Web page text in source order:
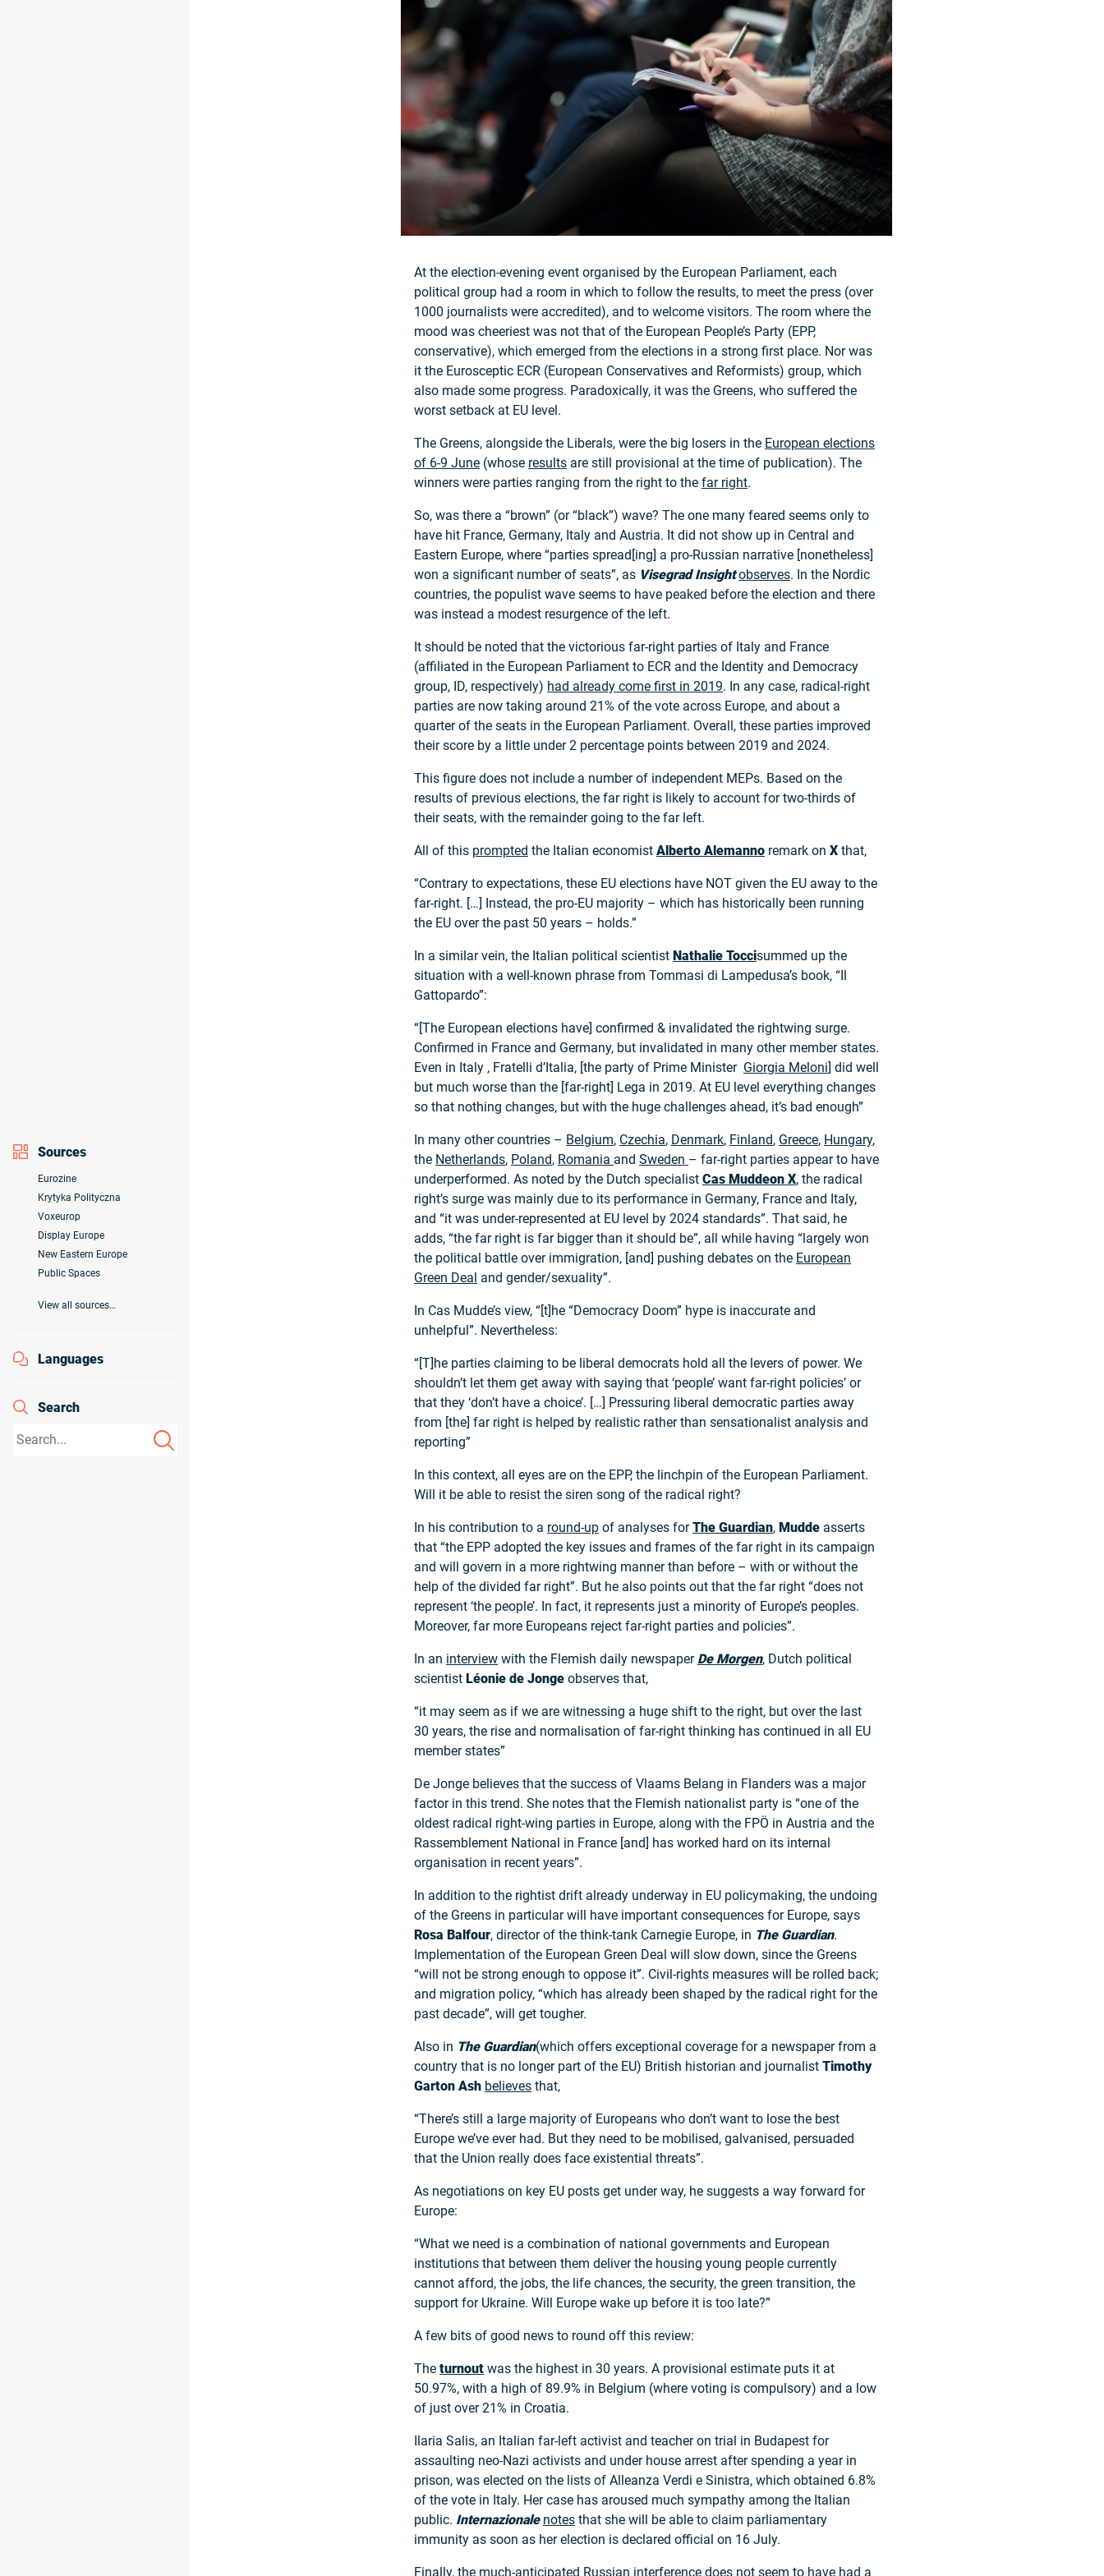
Sources
Eurozine
Krytyka Polityczna
Voxeurop
Display Europe
New Eastern Europe
Public Spaces
View all sources…
Languages
Search
At the election-evening event organised by the European Parliament, each
political group had a room in which to follow the results, to meet the press (over
1000 journalists were accredited), and to welcome visitors. The room where the
mood was cheeriest was not that of the European People’s Party (EPP,
conservative), which emerged from the elections in a strong first place. Nor was
it the Eurosceptic ECR (European Conservatives and Reformists) group, which
also made some progress. Paradoxically, it was the Greens, who suffered the
worst setback at EU level.
The Greens, alongside the Liberals, were the big losers in the European elections
of 6-9 June (whose results are still provisional at the time of publication). The
winners were parties ranging from the right to the far right.
So, was there a “brown” (or “black”) wave? The one many feared seems only to
have hit France, Germany, Italy and Austria. It did not show up in Central and
Eastern Europe, where “parties spread[ing] a pro-Russian narrative [nonetheless]
won a significant number of seats”, as Visegrad Insight observes. In the Nordic
countries, the populist wave seems to have peaked before the election and there
was instead a modest resurgence of the left.
It should be noted that the victorious far-right parties of Italy and France
(affiliated in the European Parliament to ECR and the Identity and Democracy
group, ID, respectively) had already come first in 2019. In any case, radical-right
parties are now taking around 21% of the vote across Europe, and about a
quarter of the seats in the European Parliament. Overall, these parties improved
their score by a little under 2 percentage points between 2019 and 2024.
This figure does not include a number of independent MEPs. Based on the
results of previous elections, the far right is likely to account for two-thirds of
their seats, with the remainder going to the far left.
All of this prompted the Italian economist Alberto Alemanno remark on X that,
“Contrary to expectations, these EU elections have NOT given the EU away to the
far-right. […] Instead, the pro-EU majority – which has historically been running
the EU over the past 50 years – holds.”
In a similar vein, the Italian political scientist Nathalie Toccisummed up the
situation with a well-known phrase from Tommasi di Lampedusa’s book, “Il
Gattopardo”:
“[The European elections have] confirmed & invalidated the rightwing surge.
Confirmed in France and Germany, but invalidated in many other member states.
Even in Italy , Fratelli d’Italia, [the party of Prime Minister Giorgia Meloni] did well
but much worse than the [far-right] Lega in 2019. At EU level everything changes
so that nothing changes, but with the huge challenges ahead, it’s bad enough”
In many other countries – Belgium, Czechia, Denmark, Finland, Greece, Hungary,
the Netherlands, Poland, Romania and Sweden – far-right parties appear to have
underperformed. As noted by the Dutch specialist Cas Muddeon X, the radical
right’s surge was mainly due to its performance in Germany, France and Italy,
and “it was under-represented at EU level by 2024 standards”. That said, he
adds, “the far right is far bigger than it should be”, all while having “largely won
the political battle over immigration, [and] pushing debates on the European
Green Deal and gender/sexuality”.
In Cas Mudde’s view, “[t]he “Democracy Doom” hype is inaccurate and
unhelpful”. Nevertheless:
“[T]he parties claiming to be liberal democrats hold all the levers of power. We
shouldn’t let them get away with saying that ‘people’ want far-right policies’ or
that they ‘don’t have a choice’. […] Pressuring liberal democratic parties away
from [the] far right is helped by realistic rather than sensationalist analysis and
reporting”
In this context, all eyes are on the EPP, the linchpin of the European Parliament.
Will it be able to resist the siren song of the radical right?
In his contribution to a round-up of analyses forThe Guardian, Mudde asserts
that “the EPP adopted the key issues and frames of the far right in its campaign
and will govern in a more rightwing manner than before – with or without the
help of the divided far right”. But he also points out that the far right “does not
represent ‘the people’. In fact, it represents just a minority of Europe’s peoples.
Moreover, far more Europeans reject far-right parties and policies”.
In an interview with the Flemish daily newspaper De Morgen, Dutch political
scientist Léonie de Jonge observes that,
“it may seem as if we are witnessing a huge shift to the right, but over the last
30 years, the rise and normalisation of far-right thinking has continued in all EU
member states”
De Jonge believes that the success of Vlaams Belang in Flanders was a major
factor in this trend. She notes that the Flemish nationalist party is “one of the
oldest radical right-wing parties in Europe, along with the FPÖ in Austria and the
Rassemblement National in France [and] has worked hard on its internal
organisation in recent years”.
In addition to the rightist drift already underway in EU policymaking, the undoing
of the Greens in particular will have important consequences for Europe, says
Rosa Balfour, director of the think-tank Carnegie Europe, in The Guardian.
Implementation of the European Green Deal will slow down, since the Greens
“will not be strong enough to oppose it”. Civil-rights measures will be rolled back;
and migration policy, “which has already been shaped by the radical right for the
past decade”, will get tougher.
Also in The Guardian(which offers exceptional coverage for a newspaper from a
country that is no longer part of the EU) British historian and journalist Timothy
Garton Ash believes that,
“There’s still a large majority of Europeans who don’t want to lose the best
Europe we’ve ever had. But they need to be mobilised, galvanised, persuaded
that the Union really does face existential threats”.
As negotiations on key EU posts get under way, he suggests a way forward for
Europe:
“What we need is a combination of national governments and European
institutions that between them deliver the housing young people currently
cannot afford, the jobs, the life chances, the security, the green transition, the
support for Ukraine. Will Europe wake up before it is too late?”
A few bits of good news to round off this review:
The turnout was the highest in 30 years. A provisional estimate puts it at
50.97%, with a high of 89.9% in Belgium (where voting is compulsory) and a low
of just over 21% in Croatia.
Ilaria Salis, an Italian far-left activist and teacher on trial in Budapest for
assaulting neo-Nazi activists and under house arrest after spending a year in
prison, was elected on the lists of Alleanza Verdi e Sinistra, which obtained 6.8%
of the vote in Italy. Her case has aroused much sympathy among the Italian
public. Internazionale notes that she will be able to claim parliamentary
immunity as soon as her election is declared official on 16 July.
Finally, the much-anticipated Russian interference does not seem to have had a